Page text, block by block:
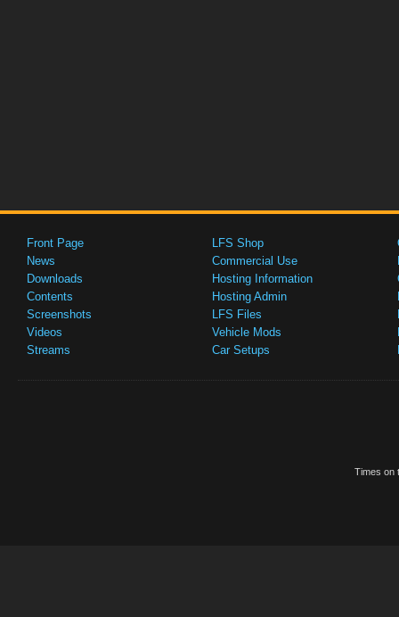
Front Page
News
Downloads
Contents
Screenshots
Videos
Streams
LFS Shop
Commercial Use
Hosting Information
Hosting Admin
LFS Files
Vehicle Mods
Car Setups
Times on